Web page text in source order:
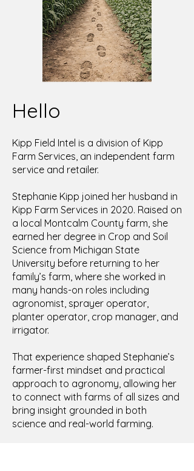
Hello
Kipp Field Intel is a division of Kipp
Farm Services, an independent farm
service and retailer.
Stephanie Kipp joined her husband in
Kipp Farm Services in 2020. Raised on
a local Montcalm County farm, she
earned her degree in Crop and Soil
Science from Michigan State
University before returning to her
family’s farm, where she worked in
many hands-on roles including
agronomist, sprayer operator,
planter operator, crop manager, and
irrigator.
That experience shaped Stephanie’s
farmer-first mindset and practical
approach to agronomy, allowing her
to connect with farms of all sizes and
bring insight grounded in both
science and real-world farming.